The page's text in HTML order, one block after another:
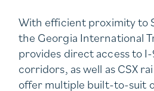
With efficient proximity to
the Georgia International
provides direct access to
corridors, as well as CSX
offer multiple built-to-suit